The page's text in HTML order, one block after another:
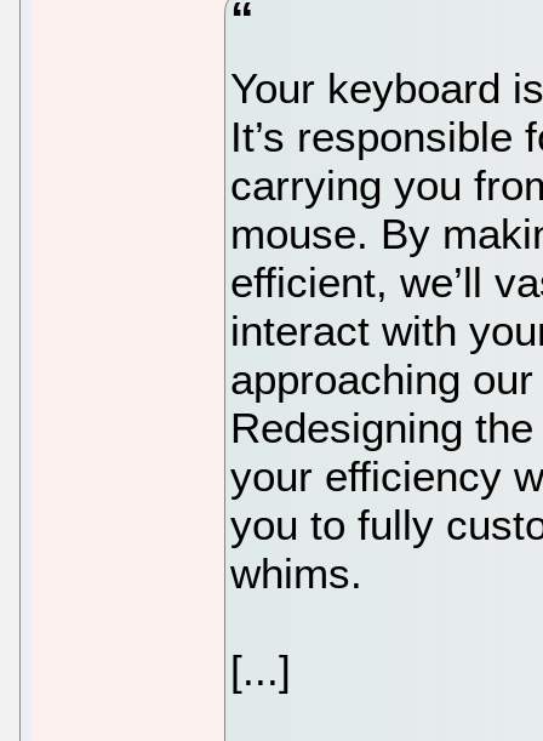
Your keyboard
It’s responsible
carrying you
mouse. By
efficient, we’ll
interact with
approaching
Redesigning
your efficiency
you to fully
whims.
[...]